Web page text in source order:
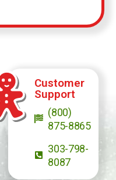
Customer
Support
(800)
875-8865
303-798-
8087